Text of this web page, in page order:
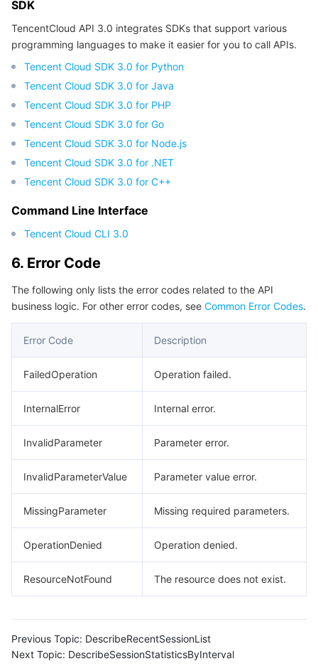
SDK
TencentCloud API 3.0 integrates SDKs that support various
programming languages to make it easier for you to call APIs.
Tencent Cloud SDK 3.0 for Python
Tencent Cloud SDK 3.0 for Java
Tencent Cloud SDK 3.0 for PHP
Tencent Cloud SDK 3.0 for Go
Tencent Cloud SDK 3.0 for Node.js
Tencent Cloud SDK 3.0 for .NET
Tencent Cloud SDK 3.0 for C++
Command Line Interface
Tencent Cloud CLI 3.0
6. Error Code
The following only lists the error codes related to the API
business logic. For other error codes, see Common Error Codes.
Error Code Description
FailedOperation Operation failed.
InternalError Internal error.
InvalidParameter Parameter error.
InvalidParameterValue Parameter value error.
MissingParameter Missing required parameters.
OperationDenied Operation denied.
ResourceNotFound The resource does not exist.
Previous Topic: DescribeRecentSessionList
Next Topic: DescribeSessionStatisticsByInterval